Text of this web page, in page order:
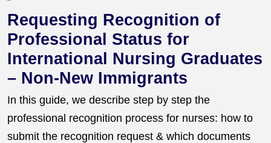
Requesting Recognition of
Professional Status for
International Nursing Graduates
– Non-New Immigrants
In this guide, we describe step by step the
professional recognition process for nurses: how to
submit the recognition request & which documents